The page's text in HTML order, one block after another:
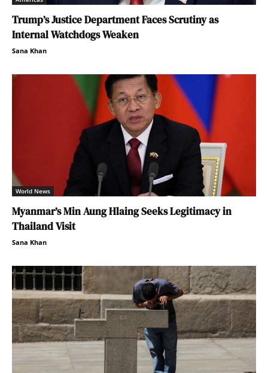
Trump’s Justice Department Faces Scrutiny as
Internal Watchdogs Weaken
Sana Khan
World News
Myanmar’s Min Aung Hlaing Seeks Legitimacy in
Thailand Visit
Sana Khan